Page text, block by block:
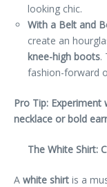
looking chic.
With a Belt and
create an
knee-high boots.
fashion-forward
Pro Tip:
necklace or bold
The White Shirt:
A white shirt is a